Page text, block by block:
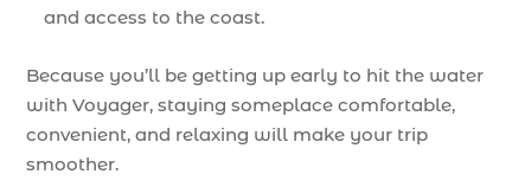
and access to the coast.
Because you’ll be getting up early to hit the water
with Voyager, staying someplace comfortable,
convenient, and relaxing will make your trip
smoother.